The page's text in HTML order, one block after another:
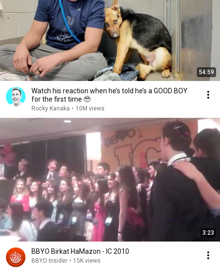
54:59
Watch his reaction when he’s told he’s a GOOD BOY
for the first time 🥹
Rocky Kanaka • 10M views
3:23
BBYO Birkat HaMazon - IC 2010
BBYO Insider • 15K views